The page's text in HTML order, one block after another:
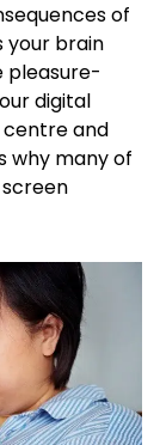
of
your brain
pleasure-
digital
and
why many of